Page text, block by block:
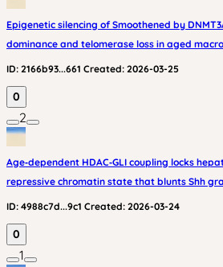
Epigenetic silencing of Smoothened by
dominance and telomerase loss in aged
ID: 2166b93...661 Created: 2026-03-25
0
2
Age‑dependent HDAC‑GLI coupling locks
repressive chromatin state that blunts Shh
ID: 4988c7d...9c1 Created: 2026-03-24
0
1